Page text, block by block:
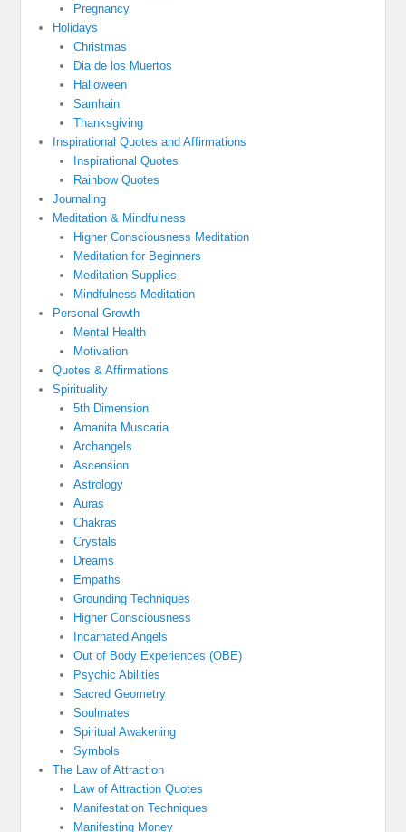
Pregnancy
Holidays
Christmas
Dia de los Muertos
Halloween
Samhain
Thanksgiving
Inspirational Quotes and Affirmations
Inspirational Quotes
Rainbow Quotes
Journaling
Meditation & Mindfulness
Higher Consciousness Meditation
Meditation for Beginners
Meditation Supplies
Mindfulness Meditation
Personal Growth
Mental Health
Motivation
Quotes & Affirmations
Spirituality
5th Dimension
Amanita Muscaria
Archangels
Ascension
Astrology
Auras
Chakras
Crystals
Dreams
Empaths
Grounding Techniques
Higher Consciousness
Incarnated Angels
Out of Body Experiences (OBE)
Psychic Abilities
Sacred Geometry
Soulmates
Spiritual Awakening
Symbols
The Law of Attraction
Law of Attraction Quotes
Manifestation Techniques
Manifesting Money